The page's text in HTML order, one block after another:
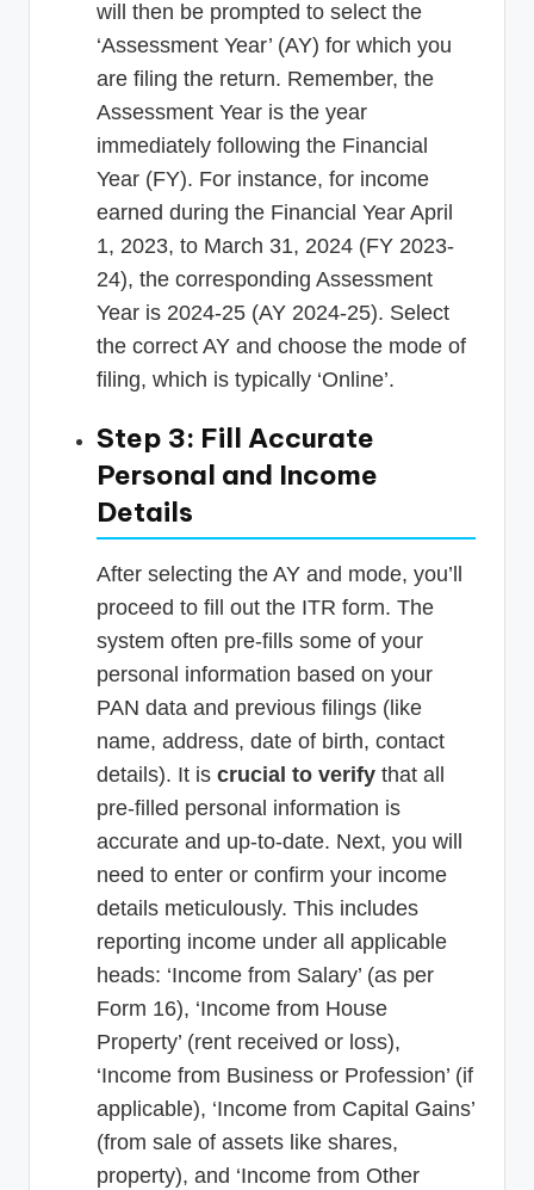
will then be prompted to select the
‘Assessment Year’ (AY) for which you
are filing the return. Remember, the
Assessment Year is the year
immediately following the Financial
Year (FY). For instance, for income
earned during the Financial Year April
1, 2023, to March 31, 2024 (FY 2023-
24), the corresponding Assessment
Year is 2024-25 (AY 2024-25). Select
the correct AY and choose the mode of
filing, which is typically ‘Online’.
Step 3: Fill Accurate
Personal and Income
Details
After selecting the AY and mode, you’ll
proceed to fill out the ITR form. The
system often pre-fills some of your
personal information based on your
PAN data and previous filings (like
name, address, date of birth, contact
details). It is crucial to verify that all
pre-filled personal information is
accurate and up-to-date. Next, you will
need to enter or confirm your income
details meticulously. This includes
reporting income under all applicable
heads: ‘Income from Salary’ (as per
Form 16), ‘Income from House
Property’ (rent received or loss),
‘Income from Business or Profession’ (if
applicable), ‘Income from Capital Gains’
(from sale of assets like shares,
property), and ‘Income from Other